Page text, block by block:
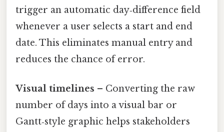
trigger an automatic day‑difference field
whenever a user selects a start and end
date. This eliminates manual entry and
reduces the chance of error.
Visual timelines – Converting the raw
number of days into a visual bar or
Gantt‑style graphic helps stakeholders